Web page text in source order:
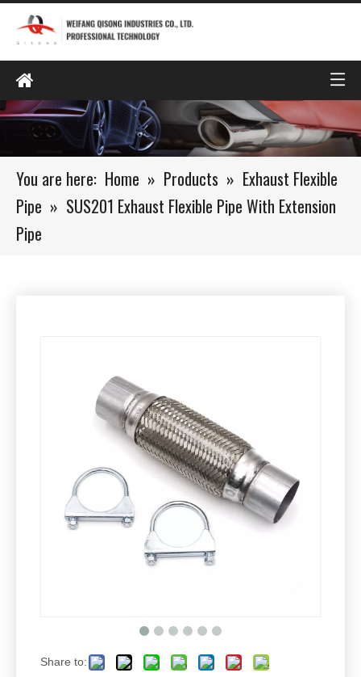
You are here: Home » Products » Exhaust Flexible
Pipe » SUS201 Exhaust Flexible Pipe With Extension
Pipe
Share to: